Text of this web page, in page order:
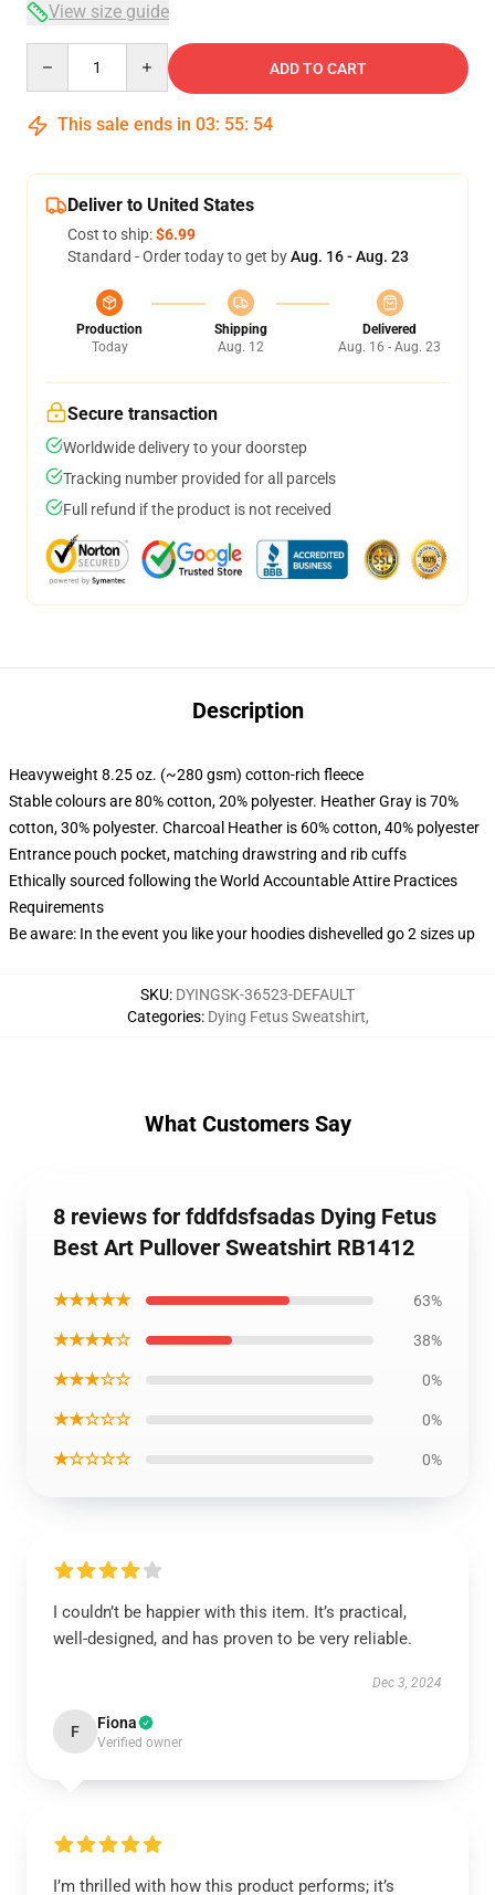
View size guide
ADD TO CART
This sale ends in 03: 55: 53
Deliver to United States
Cost to ship:$6.99
Standard - Order today to get byAug. 16 - Aug. 23
Production
Today
Shipping
Aug. 12
Delivered
Aug. 16 - Aug. 23
Secure transaction
Worldwide delivery to your doorstep
Tracking number provided for all parcels
Full refund if the product is not received
Description
Heavyweight 8.25 oz. (~280 gsm) cotton-rich fleece
Stable colours are 80% cotton, 20% polyester. Heather Gray is 70%
cotton, 30% polyester. Charcoal Heather is 60% cotton, 40% polyester
Entrance pouch pocket, matching drawstring and rib cuffs
Ethically sourced following the World Accountable Attire Practices
Requirements
Be aware: In the event you like your hoodies dishevelled go 2 sizes up
SKU: DYINGSK-36523-DEFAULT
Categories: Dying Fetus Sweatshirt,
What Customers Say
8 reviews for fddfdsfsadas Dying Fetus
Best Art Pullover Sweatshirt RB1412
★★★★★ 63%
★★★★☆ 38%
★★★☆☆ 0%
★★☆☆☆ 0%
★☆☆☆☆ 0%
I couldn’t be happier with this item. It’s practical,
well-designed, and has proven to be very reliable.
Dec 3, 2024
F Fiona
Verified owner
I’m thrilled with how this product performs; it’s